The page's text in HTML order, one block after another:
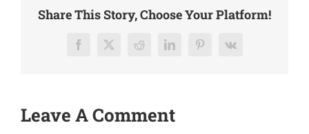
Share This Story, Choose Your Platform!
Facebook
X RedditLinkedInPinterest
Vk
Leave A Comment